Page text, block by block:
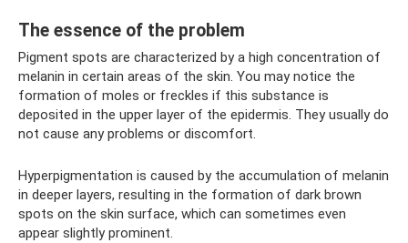
The essence of the problem
Pigment spots are characterized by a high concentration of
melanin in certain areas of the skin. You may notice the
formation of moles or freckles if this substance is
deposited in the upper layer of the epidermis. They usually do
not cause any problems or discomfort.
Hyperpigmentation is caused by the accumulation of melanin
in deeper layers, resulting in the formation of dark brown
spots on the skin surface, which can sometimes even
appear slightly prominent.